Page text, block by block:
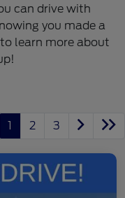
can drive with
you made a
learn more about
1 2 3